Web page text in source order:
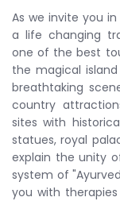
As we invite you
a life changing
one of the best
the magical
breathtaking
country
sites with
statues, royal
explain the unity
system of
you with